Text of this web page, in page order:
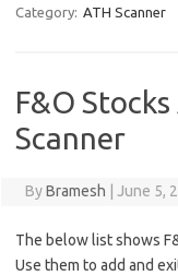
Category: ATH Scanner
F&O
Scanner
ByBramesh June 5,
The below list shows
Use them to add and